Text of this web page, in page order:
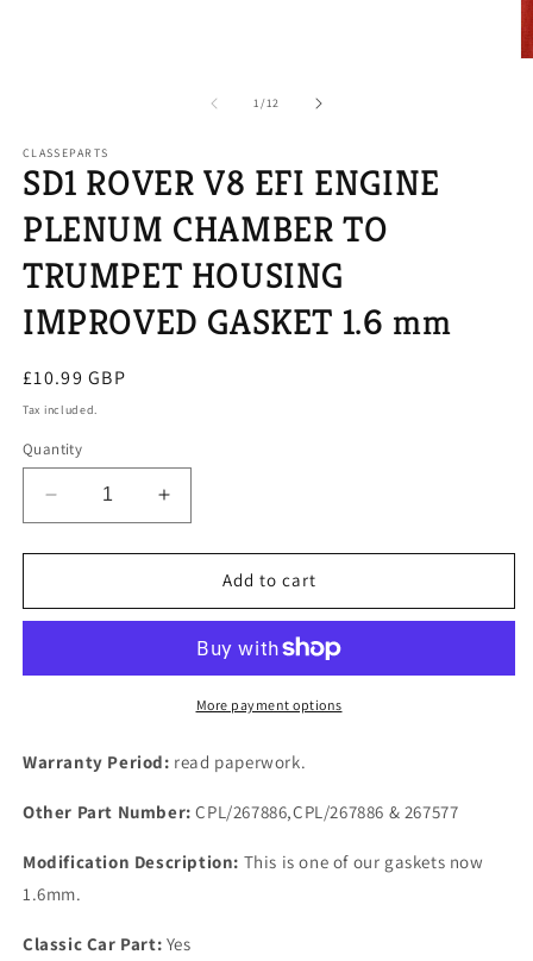
1/of
12
CLASSEPARTS
SD1 ROVER V8 EFI ENGINE
PLENUM CHAMBER TO
TRUMPET HOUSING
IMPROVED GASKET 1.6 mm
Regular
price
£10.99 GBP
Tax included.
Quantity
Decrease
quantity
for
ROVER
ENGINE
TO
TRUMPET
HOUSING
GASKET
mm
Increase
quantity
for
ROVER
ENGINE
PLENUM
TO
TRUMPET
HOUSING
IMPROVED
GASKET
1.6
Add to cart
More payment options
Warranty Period: read paperwork.
Other Part Number: CPL/267886,CPL/267886 & 267577
Modification Description: This is one of our gaskets now
1.6mm.
Classic Car Part: Yes